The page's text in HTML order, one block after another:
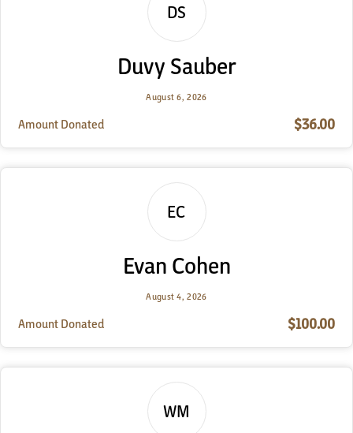
DS
Duvy Sauber
August 6, 2026
Amount Donated $36.00
EC
Evan Cohen
August 4, 2026
Amount Donated $100.00
WM